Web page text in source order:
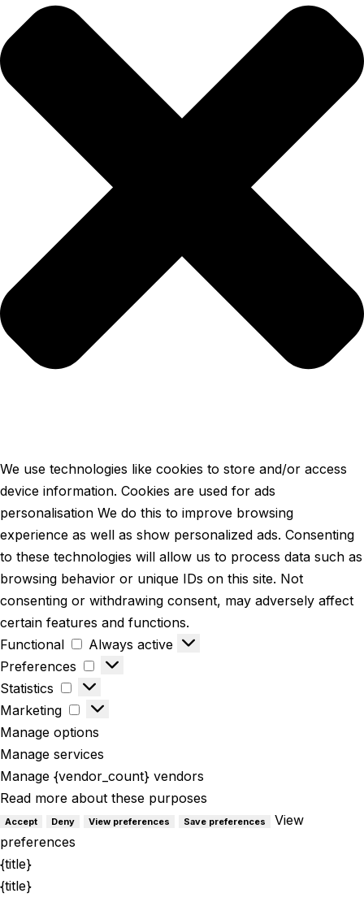
We use technologies like cookies to store and/or access
device information. Cookies are used for ads
personalisation We do this to improve browsing
experience as well as show personalized ads. Consenting
to these technologies will allow us to process data such as
browsing behavior or unique IDs on this site. Not
consenting or withdrawing consent, may adversely affect
certain features and functions.
Functional
Always active
Preferences
Statistics
Marketing
Manage options
Manage services
Manage {vendor_count} vendors
Read more about these purposes
Accept Deny View preferences Save preferences
View
preferences
{title}
{title}